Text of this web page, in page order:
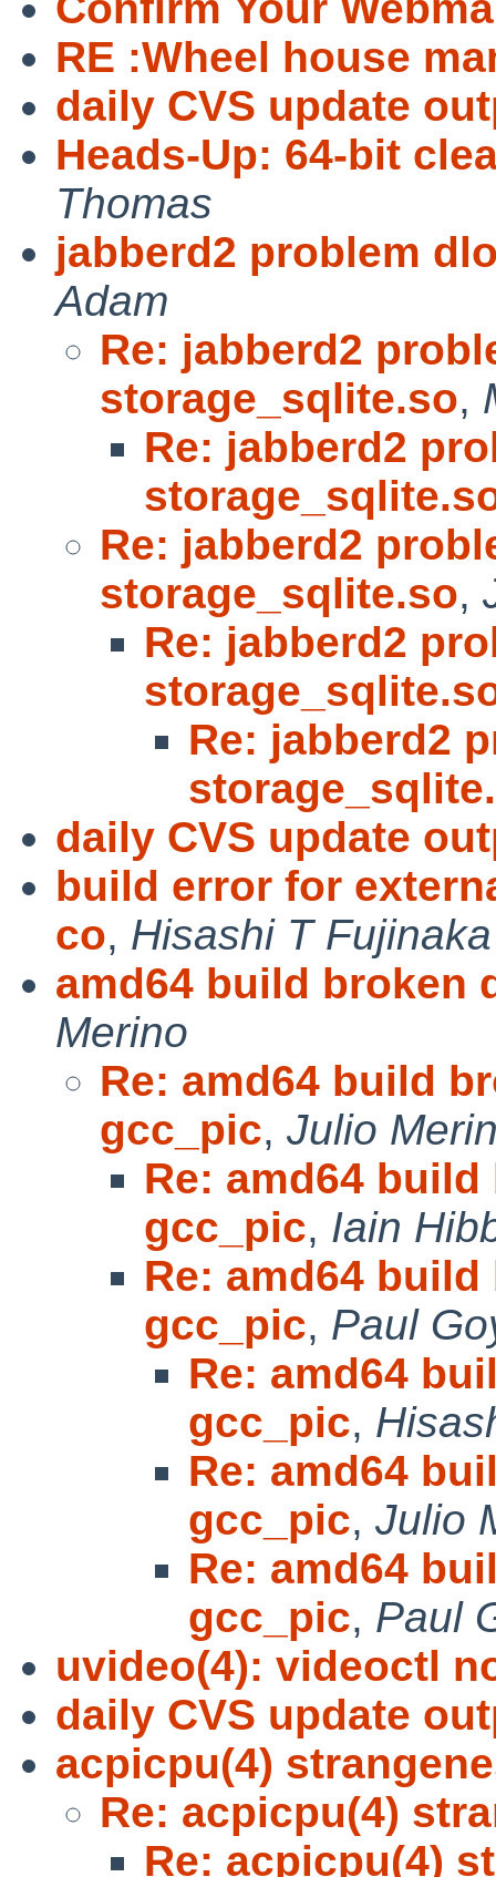
RE :Wheel house
daily CVS update
Heads-Up: 64-bit
Thomas
jabberd2 problem
Adam
Re: jabberd2
storage_sqlite.so,
Re: jabberd2
Re: jabberd2
storage_sqlite.so,
Re: jabberd2
Re: jabberd2
daily CVS update
build error for
co, Hisashi T Fujinaka
amd64 build broken
Merino
Re: amd64 build
gcc_pic, Julio
Re: amd64
gcc_pic, Iain
Re: amd64
gcc_pic, Paul
Re: amd64
gcc_pic,
Re: amd64
gcc_pic, Julio
Re: amd64
gcc_pic, Paul
uvideo(4): videoctl
daily CVS update
acpicpu(4)
Re: acpicpu(4)
Re: acpicpu(4)